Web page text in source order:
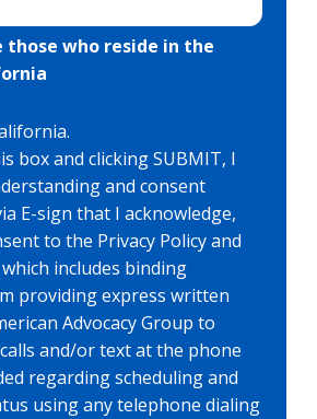
those who reside in the
box and clicking SUBMIT, I
and consent
E-sign that I acknowledge,
to the Privacy Policy and
includes binding
providing express written
Advocacy Group to
and/or text at the phone
regarding scheduling and
using any telephone dialing